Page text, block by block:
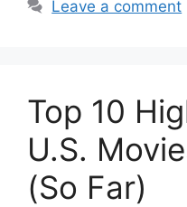
Leave a comment
Top 10
U.S.
(So Far)